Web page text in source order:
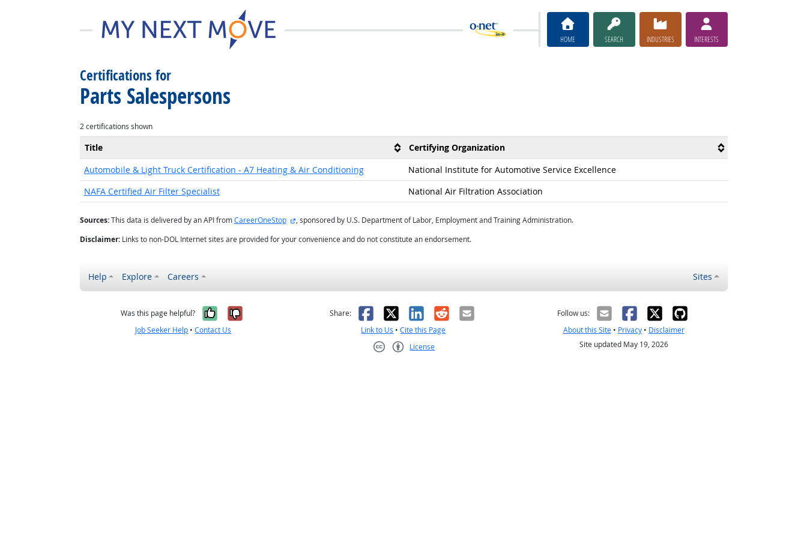
HOME SEARCH INDUSTRIES INTERESTS
Certifications for
Parts Salespersons
2 certifications shown
Title
Certifying Organization
Automobile & Light Truck Certification - A7 Heating & Air Conditioning
National Institute for Automotive Service Excellence
NAFA Certified Air Filter Specialist
National Air Filtration Association
Sources:This data is delivered by an API fromCareerOneStop external site
, sponsored by U.S. Department of Labor, Employment and Training Administration.
Disclaimer:Links to non-DOL Internet sites are provided for your convenience and do not constitute an endorsement.
Help Explore Careers Sites
Was this page helpful? Yes, it was helpful
No, it was not helpful
Job Seeker Help •Contact Us
Share: Facebook
X LinkedIn
RedditEmail
Link to Us •Cite this Page
License
Follow us:
About this Site• Privacy• Disclaimer
Site updated May 19, 2026